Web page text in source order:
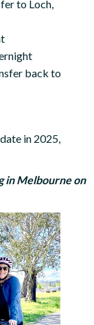
to Loch,
back to
in 2025,
in Melbourne on